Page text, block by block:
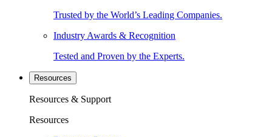
Trusted by the World’s Leading Companies.
Industry Awards & Recognition
Tested and Proven by the Experts.
Resources
Resources & Support
Resources